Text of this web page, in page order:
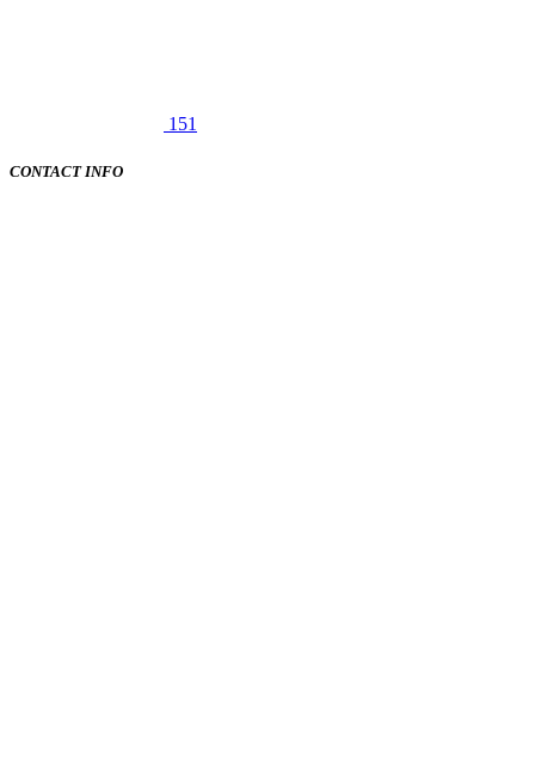
151
CONTACT INFO